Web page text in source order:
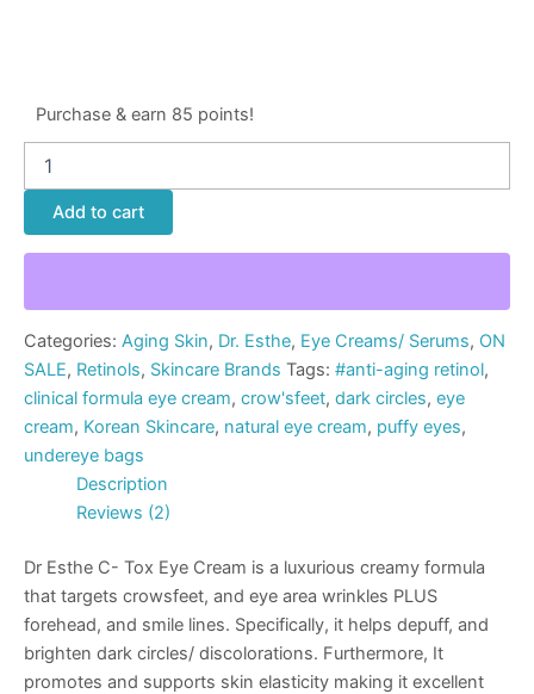
Purchase & earn 85 points!
Add to cart
Categories: Aging Skin, Dr. Esthe, Eye Creams/ Serums, ON
SALE, Retinols, Skincare Brands Tags: #anti-aging retinol,
clinical formula eye cream, crow'sfeet, dark circles, eye
cream, Korean Skincare, natural eye cream, puffy eyes,
undereye bags
Description
Reviews (2)
Dr Esthe C- Tox Eye Cream is a luxurious creamy formula
that targets crowsfeet, and eye area wrinkles PLUS
forehead, and smile lines. Specifically, it helps depuff, and
brighten dark circles/ discolorations. Furthermore, It
promotes and supports skin elasticity making it excellent